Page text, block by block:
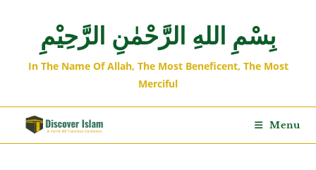
بِسْمِ اللهِ الرَّحْمٰنِ الرَّحِيْمِ
In The Name Of Allah, The Most Beneficent, The Most
Merciful
Menu